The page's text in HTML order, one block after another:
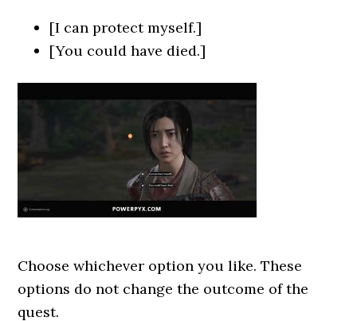
[I can protect myself.]
[You could have died.]
Choose whichever option you like. These
options do not change the outcome of the
quest.